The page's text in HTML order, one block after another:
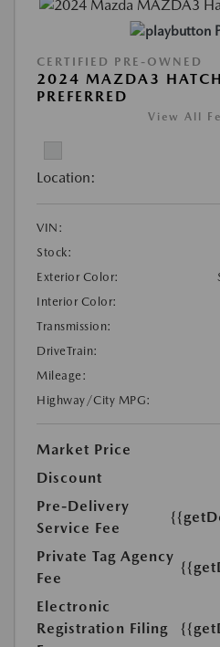
CERTIFIED PRE-OWNED
2024 MAZDA3
PREFERRED
View All
Location:
VIN:
Stock:
Exterior Color:
Interior Color:
Transmission:
DriveTrain:
Mileage:
Highway/City MPG:
Market Price
Discount
Pre-Delivery
Service Fee
Private Tag Agency
Fee
Electronic
Registration Filing